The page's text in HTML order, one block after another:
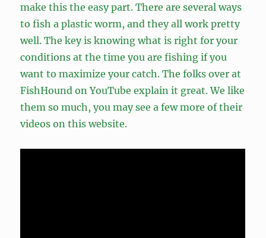
make this the easy part. There are several ways
to fish a plastic worm, and they all work pretty
well. The key is knowing what is right for your
conditions at the time you are fishing if you
want to maximize your catch. The folks over at
FishHound on YouTube explain it great. We like
them so much, you may see a few more of their
videos on this website.